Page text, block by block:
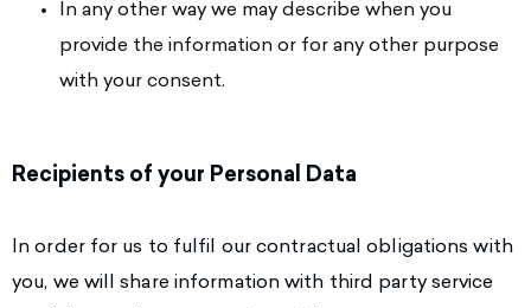
In any other way we may describe when you
provide the information or for any other purpose
with your consent.
Recipients of your Personal Data
In order for us to fulfil our contractual obligations with
you, we will share information with third party service